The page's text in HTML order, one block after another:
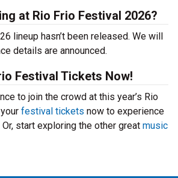
at Rio Frio Festival 2026?
lineup hasn’t been released. We will
details are announced.
Festival Tickets Now!
to join the crowd at this year’s Rio
festival tickets now to experience
start exploring the other great music